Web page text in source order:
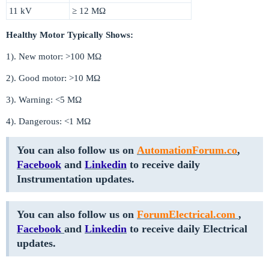
11 kV
≥ 12 MΩ
Healthy Motor Typically Shows:
1). New motor: >100 MΩ
2). Good motor: >10 MΩ
3). Warning: <5 MΩ
4). Dangerous: <1 MΩ
You can also follow us on AutomationForum.co,
Facebook and Linkedin to receive daily
Instrumentation updates.
You can also follow us on ForumElectrical.com ,
Facebook and Linkedin to receive daily Electrical
updates.